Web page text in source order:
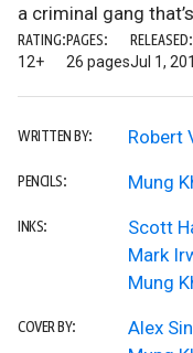
a criminal gang
RATING:
12+
PAGES:
26 pages
RELEASED:
Jul 1,
WRITTEN BY: Robert
PENCILS: Mung
INKS:
Scott
Mark
Mung
COVER BY:
Alex